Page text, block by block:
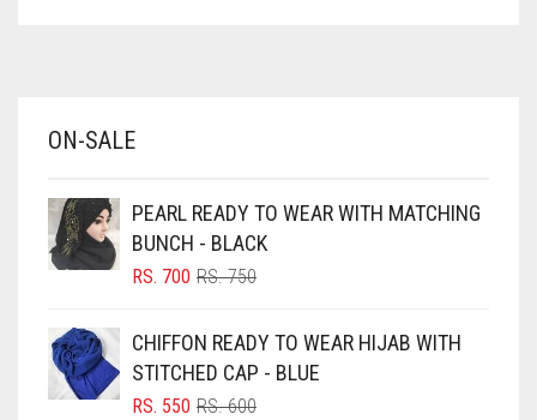
BABY PINK
BLACK
BLIZZARD
BLUISH PURPLE
BLUSH PINK
ON-SALE
PEARL READY TO WEAR WITH MATCHING
BUNCH - BLACK
RS.750ORIGINAL
RS. 750.
RS. 700
CURRENT
RS. 700.
CHIFFON READY TO WEAR HIJAB WITH
STITCHED CAP - BLUE
RS.600ORIGINAL
RS. 550
CURRENT